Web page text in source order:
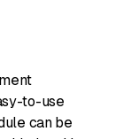
to-use
can be